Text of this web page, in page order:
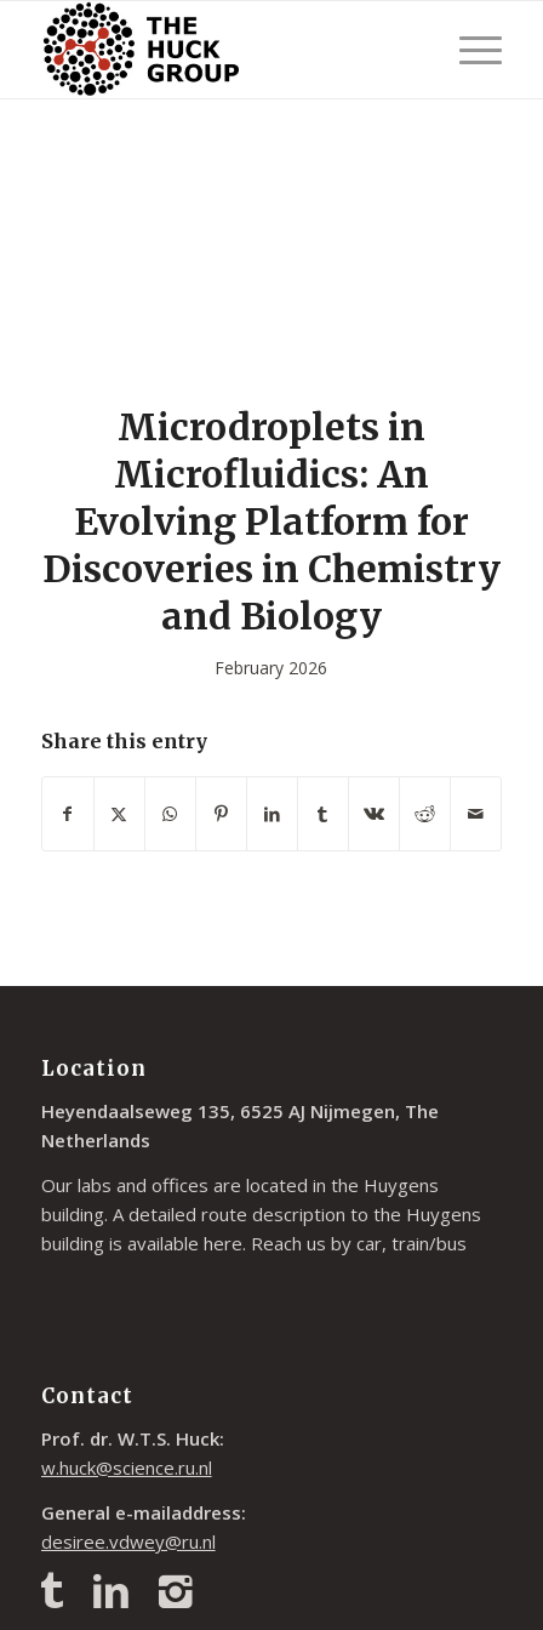
Microdroplets in
Microfluidics: An
Evolving Platform for
Discoveries in Chemistry
and Biology
February 2026
Share this entry
Location
Heyendaalseweg 135, 6525 AJ Nijmegen, The
Netherlands
Our labs and offices are located in the Huygens
building. A detailed route description to the Huygens
building is available here. Reach us by car, train/bus
Contact
Prof. dr. W.T.S. Huck:
w.huck@science.ru.nl
General e-mailaddress:
desiree.vdwey@ru.nl